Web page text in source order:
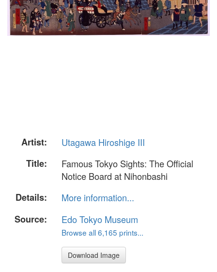
Artist:
Utagawa Hiroshige III
Title:
Famous Tokyo Sights: The Official
Notice Board at Nihonbashi
Details:
More information...
Source:
Edo Tokyo Museum
Browse all 6,165 prints...
Download Image